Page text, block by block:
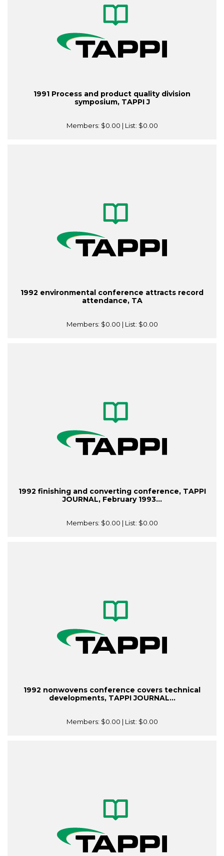
1991 Process and product quality division
symposium, TAPPI J
Members: $0.00 | List: $0.00
1992 environmental conference attracts record
attendance, TA
Members: $0.00 | List: $0.00
1992 finishing and converting conference, TAPPI
JOURNAL, February 1993...
Members: $0.00 | List: $0.00
1992 nonwovens conference covers technical
developments, TAPPI JOURNAL...
Members: $0.00 | List: $0.00